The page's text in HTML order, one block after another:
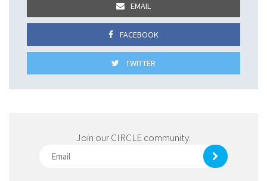
EMAIL
FACEBOOK
TWITTER
Join our CIRCLE community.